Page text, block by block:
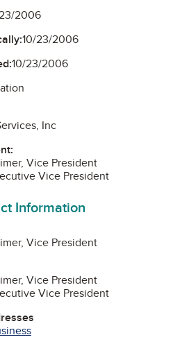
2006
10/23/2006
10/23/2006
Inc
Vice President
Vice President
Information
Vice President
Vice President
Vice President